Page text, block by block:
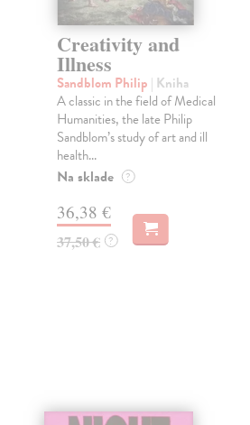
Creativity and
Illness
Sandblom Philip | Kniha
A classic in the field of Medical
Humanities, the late Philip
Sandblom’s study of art and ill
health...
Na sklade ?
36,38 €
37,50 € ?